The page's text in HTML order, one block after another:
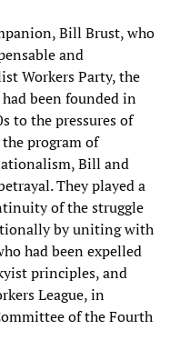
Bill Brust, who
and
Workers Party, the
been founded in
to the pressures of
program of
Bill and
They played a
of the struggle
by uniting with
had been expelled
principles, and
League, in
of the Fourth